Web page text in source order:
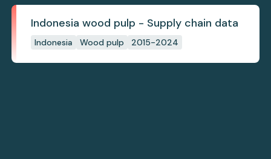
Indonesia wood pulp - Supply chain data
Indonesia Wood pulp 2015-2024